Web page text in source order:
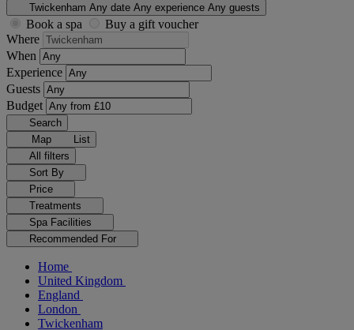
Twickenham Any date Any experience Any guests
Book a spa
Buy a gift voucher
Where
When
Experience
Guests
Budget
Search
Map
List
All filters
Sort By
Price
Treatments
Spa Facilities
Recommended For
Home
United Kingdom
England
London
Twickenham